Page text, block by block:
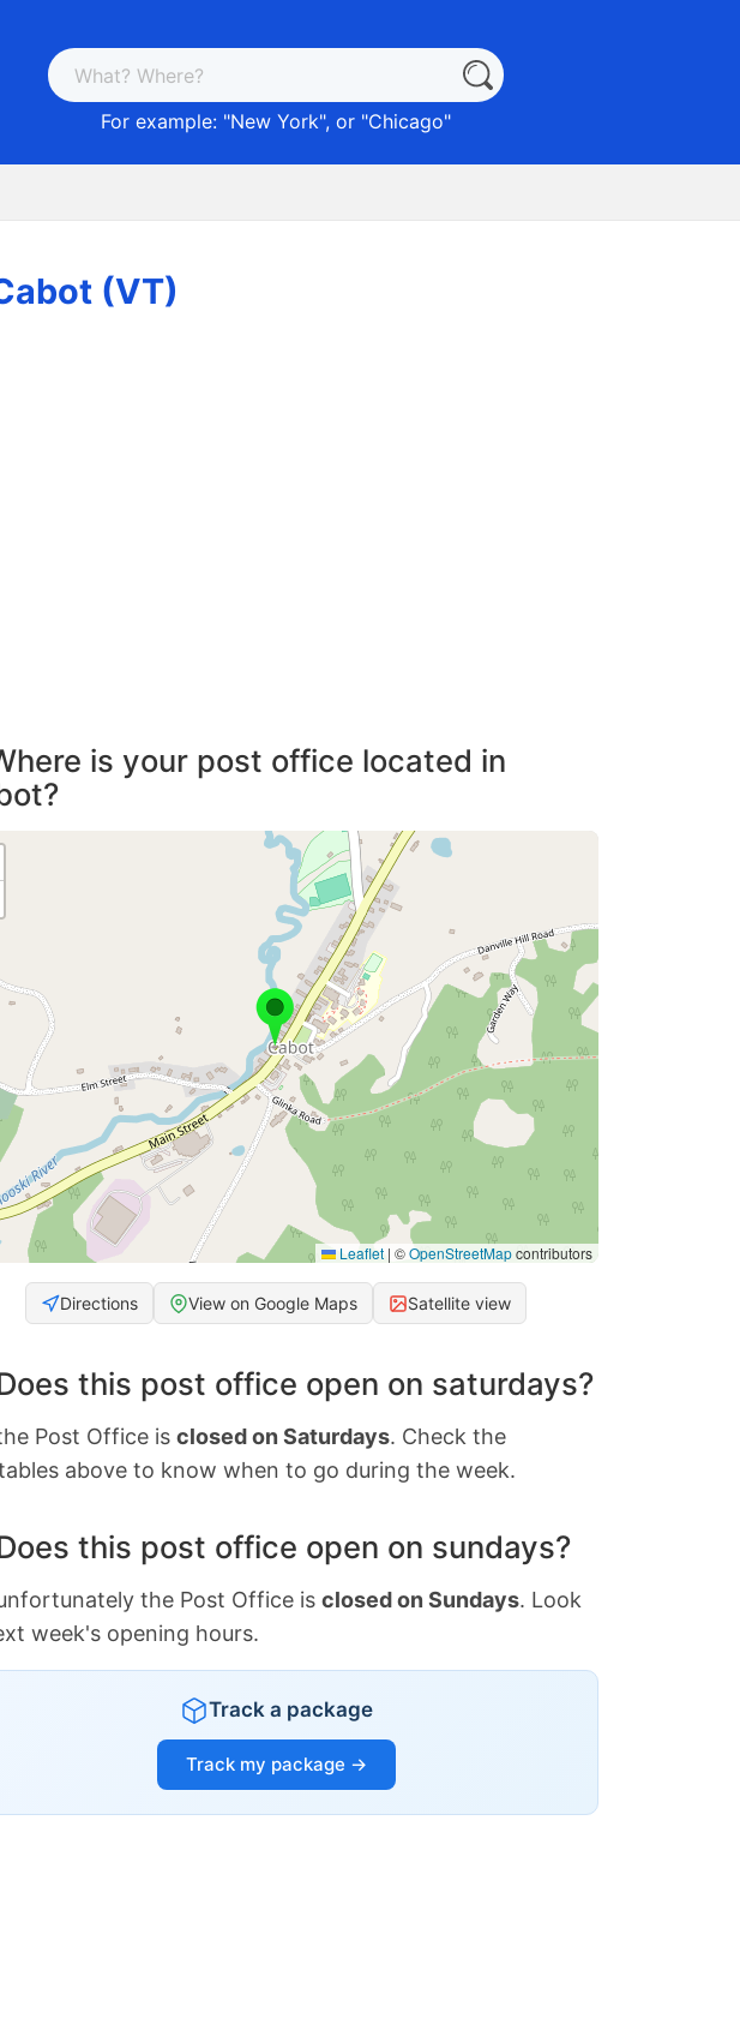
For example: "New York", or "Chicago"
(VT)
is your post office located in
Leaflet | ©OpenStreetMapcontributors
Directions View on Google Maps Satellite view
this post office open on saturdays?
Post Office is closed on Saturdays. Check the
above to know when to go during the week.
this post office open on sundays?
the Post Office is closed on Sundays. Look
week's opening hours.
Track a package
Track my package →